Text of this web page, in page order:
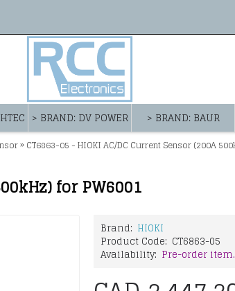
> BRAND: DV POWER > BRAND: BAUR
»CT6863-05 - HIOKI AC/DC Current Sensor (200A
for PW6001
Brand: HIOKI
Product Code: CT6863-05
Availability: Pre-order